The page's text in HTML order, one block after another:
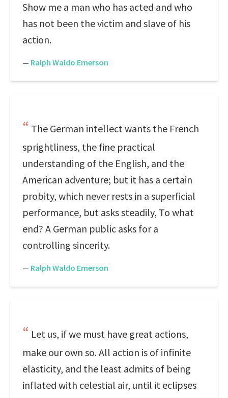
Show me a man who has acted and who
has not been the victim and slave of his
action.
— Ralph Waldo Emerson
The German intellect wants the French
sprightliness, the fine practical
understanding of the English, and the
American adventure; but it has a certain
probity, which never rests in a superficial
performance, but asks steadily, To what
end? A German public asks for a
controlling sincerity.
— Ralph Waldo Emerson
Let us, if we must have great actions,
make our own so. All action is of infinite
elasticity, and the least admits of being
inflated with celestial air, until it eclipses